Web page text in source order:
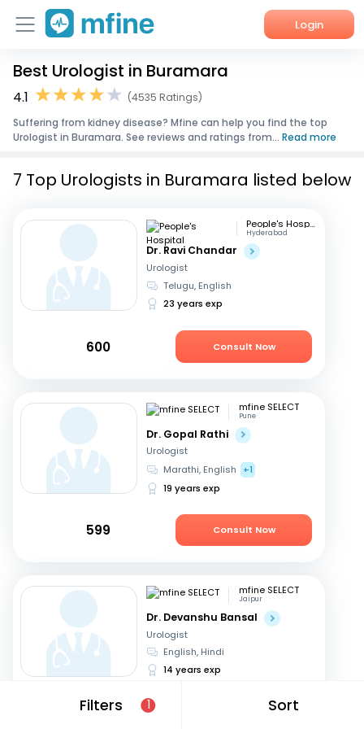
Login
Home
Corporate Enquiries
Best Urologist in Buramara
4.1
(4535 Ratings)
Suffering from kidney disease? Mfine can help you find the top
Urologist in Buramara. See reviews and ratings from... Read more
Filters 1 Sort
7 Top Urologists in Buramara listed below
People's Hospital
Hyderabad
Dr. Ravi Chandar
Urologist
Telugu, English
23 years exp
600 Consult Now
mfine SELECT
Pune
Dr. Gopal Rathi
Urologist
Marathi, English
+1
19 years exp
599 Consult Now
mfine SELECT
Jaipur
Dr. Devanshu Bansal
Urologist
English, Hindi
14 years exp
899 Consult Now